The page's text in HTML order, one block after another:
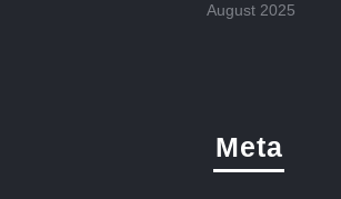
August 2025
Meta